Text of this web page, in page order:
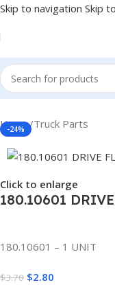
Skip to navigation Skip
Home/Truck Parts
-24%
Click to enlarge
180.10601
180.10601 – 1 UNIT
$3.70 $2.80